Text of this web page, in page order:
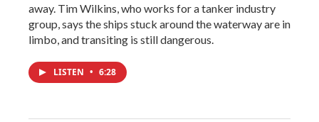
away. Tim Wilkins, who works for a tanker industry
group, says the ships stuck around the waterway are in
limbo, and transiting is still dangerous.
LISTEN • 6:28